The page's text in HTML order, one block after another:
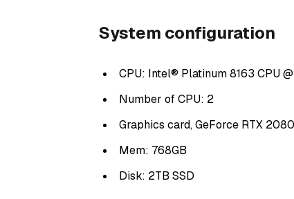
System configuration
CPU: Intel® Platinum 8163 CPU
Number of CPU: 2
Graphics card, GeForce RTX
Mem: 768GB
Disk: 2TB SSD